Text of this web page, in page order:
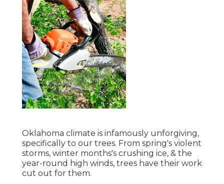
Oklahoma climate is infamously unforgiving,
specifically to our trees. From spring's violent
storms, winter months's crushing ice, & the
year-round high winds, trees have their work
cut out for them.